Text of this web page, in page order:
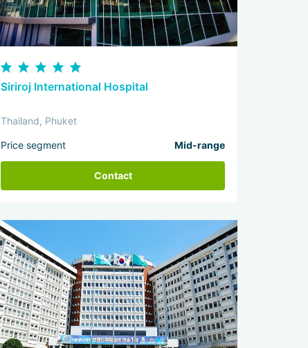
Siriroj International Hospital
Thailand, Phuket
Price segment Mid-range
Contact